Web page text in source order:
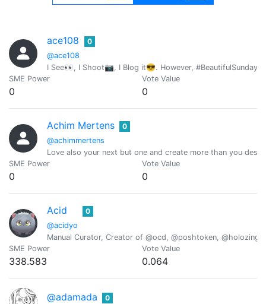
ace108
@ace108
0
I See👀, I Shoot📷, I Blog it😎. However, #BeautifulSunday
SME Power
0
Vote Value
0
Achim Mertens
@achimmertens
0
Love also your next but one and create more than you
SME Power
0
Vote Value
0
Acid
@acidyo
0
Manual Curator, Creator of @ocd, @poshtoken,
SME Power
338.583
Vote Value
0.064
@adamada
0